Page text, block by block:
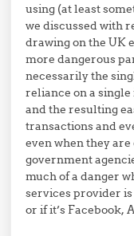
using (at least
we discussed with
drawing on the UK
more dangerous
necessarily the
reliance on a
and the resulting
transactions and
even when they
government
much of a danger
services provider
or if it’s Facebook,